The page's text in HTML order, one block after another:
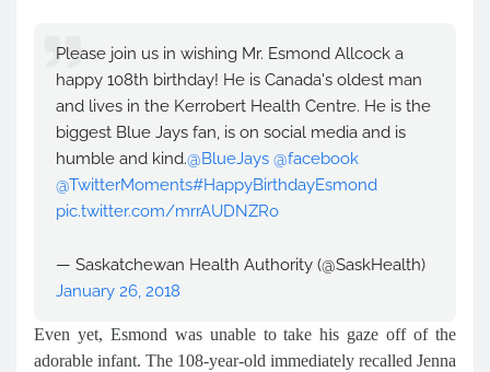
Please join us in wishing Mr. Esmond Allcock a
happy 108th birthday! He is Canada's oldest man
and lives in the Kerrobert Health Centre. He is the
biggest Blue Jays fan, is on social media and is
humble and kind.@BlueJays @facebook
@TwitterMoments#HappyBirthdayEsmond
pic.twitter.com/mrrAUDNZRo
— Saskatchewan Health Authority (@SaskHealth)
January 26, 2018
Even yet, Esmond was unable to take his gaze off of the
adorable infant. The 108-year-old immediately recalled Jenna